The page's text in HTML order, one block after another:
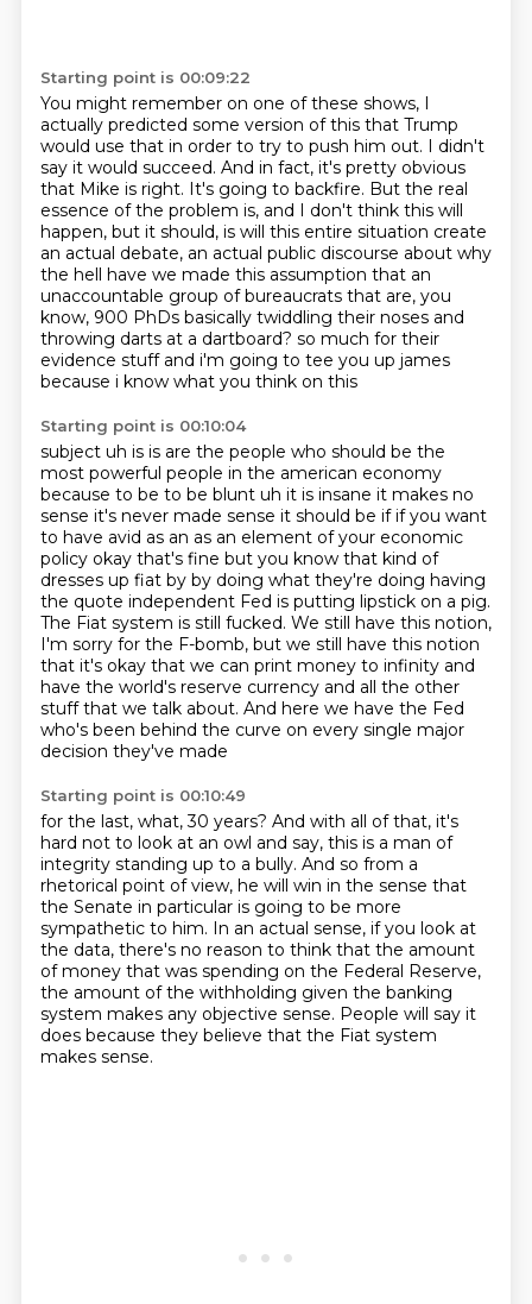
Starting point is 00:09:22
You might remember on one of these shows, I
actually predicted some version of this that Trump
would use that in order to try to push him out. I didn't
say it would succeed. And in fact, it's pretty obvious
that Mike is right. It's going to backfire. But the real
essence of the problem is, and I don't think this will
happen, but it should, is will this entire situation create
an actual debate, an actual public discourse about why
the hell have we made this assumption that an
unaccountable group of bureaucrats that are, you
know, 900 PhDs basically twiddling their noses and
throwing darts at a dartboard? so much for their
evidence stuff and i'm going to tee you up james
because i know what you think on this
Starting point is 00:10:04
subject uh is is are the people who should be the
most powerful people in the american economy
because to be to be blunt uh it is insane it makes no
sense it's never made sense it should be if if you want
to have avid as an as an element of your economic
policy okay that's fine but you know that kind of
dresses up fiat by by doing what they're doing having
the quote independent Fed is putting lipstick on a pig.
The Fiat system is still fucked. We still have this notion,
I'm sorry for the F-bomb, but we still have this notion
that it's okay that we can print money to infinity and
have the world's reserve currency and all the other
stuff that we talk about. And here we have the Fed
who's been behind the curve on every single major
decision they've made
Starting point is 00:10:49
for the last, what, 30 years? And with all of that, it's
hard not to look at an owl and say, this is a man of
integrity standing up to a bully. And so from a
rhetorical point of view, he will win in the sense that
the Senate in particular is going to be more
sympathetic to him. In an actual sense, if you look at
the data, there's no reason to think that the amount
of money that was spending on the Federal Reserve,
the amount of the withholding given the banking
system makes any objective sense. People will say it
does because they believe that the Fiat system
makes sense.